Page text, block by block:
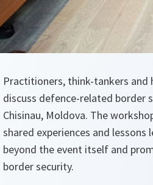
Practitioners, think-tankers and
discuss defence-related border
Chisinau, Moldova. The
shared experiences and
beyond the event itself and
border security.